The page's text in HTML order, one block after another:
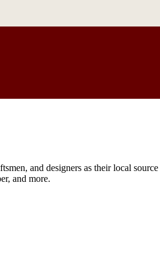
and designers as their local
and more.